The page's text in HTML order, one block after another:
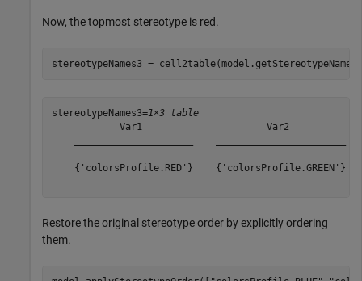
Now, the topmost stereotype is red.
stereotypeNames3 =
stereotypeNames3=1×3 table
Var1                      Var2
{'colorsProfile.RED'}    {'colorsProfile.GREEN'}
Restore the original stereotype order by explicitly ordering
them.